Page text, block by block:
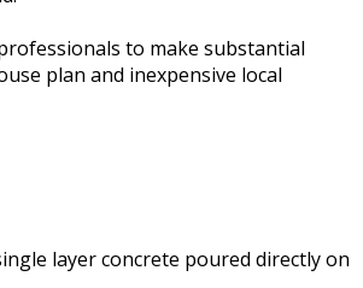
to make substantial
plan and inexpensive local
layer concrete poured directly on